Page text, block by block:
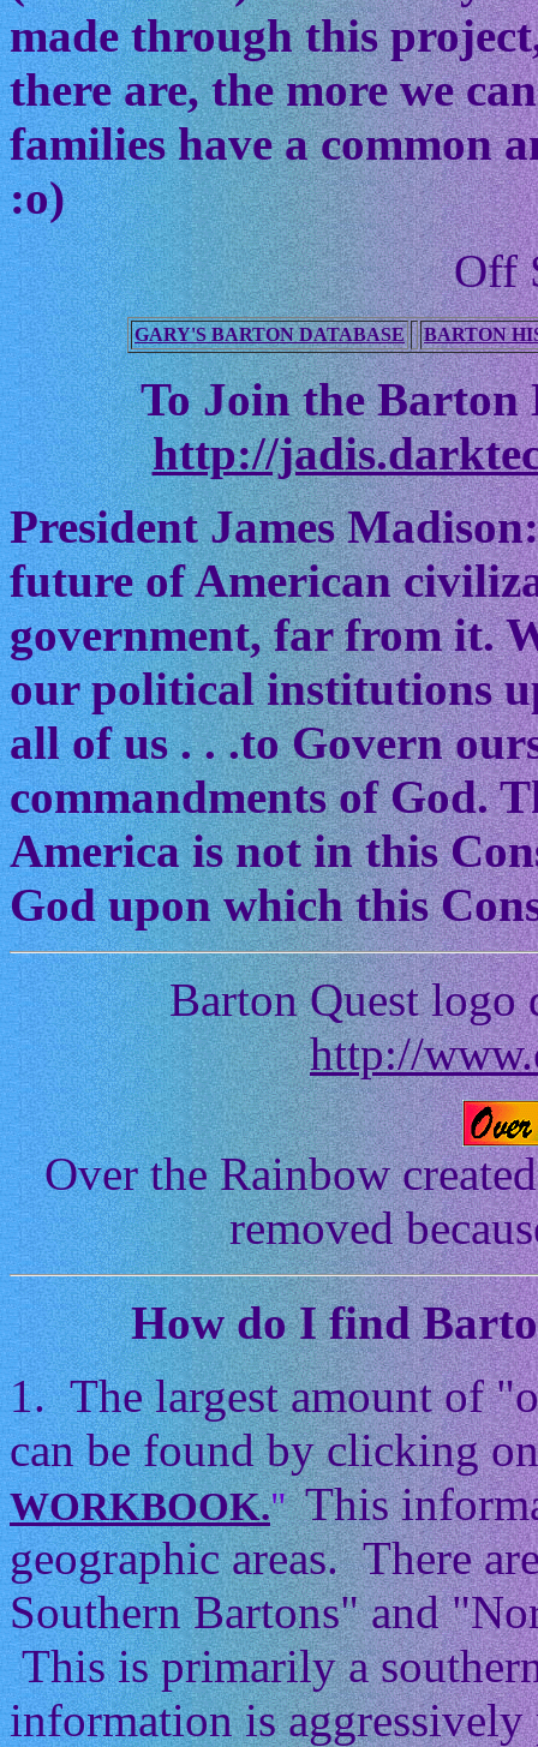
made through this
there are, the more we
families have a common
:o)
Off
GARY'S BARTON DATABASE BARTON
To Join the
http://
President James
future of American
government, far from it.
our political institutions
all of us . . .to Govern
commandments of God.
America is not in this
God upon which this
Barton Quest logo
http://
Over the Rainbow
removed
Howdo I find
1. The largest amount of
can be found by clicking
WORKBOOK." This
geographic areas. There
Southern Bartons" and
This is primarily a
information is